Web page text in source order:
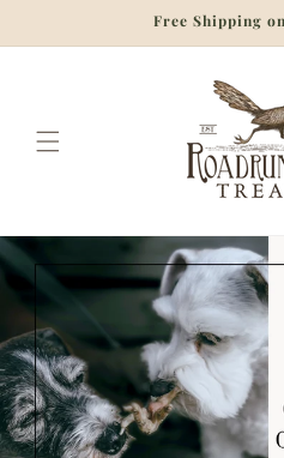
Free Shipping